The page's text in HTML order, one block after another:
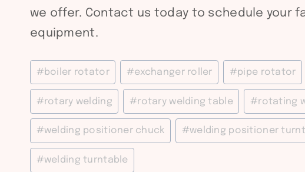
we offer. Contact us today to schedule your
equipment.
Post
Tags:
#boiler rotator #exchanger roller #pipe rotator
#rotary welding #rotary welding table #rotating
#welding positioner chuck #welding positioner
#welding turntable